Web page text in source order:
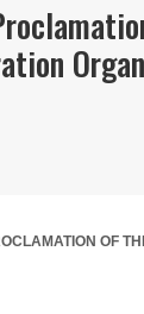
OF